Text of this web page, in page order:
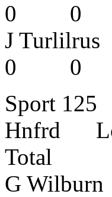
0
J
0
Sport
Hnfrd
Total
G